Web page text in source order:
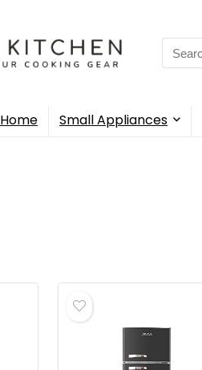
Search
for:
Home Small Appliances